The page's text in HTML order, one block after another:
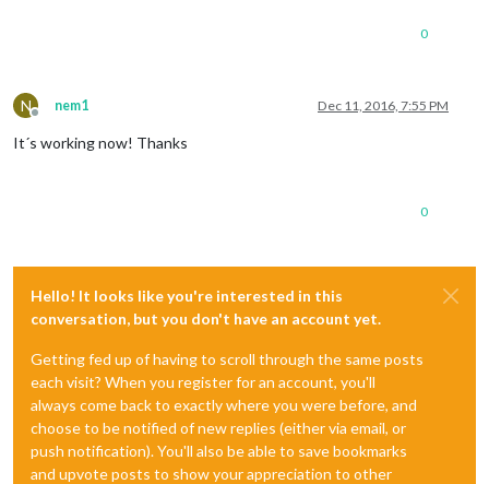
0
N
Offline
nem1 Dec 11, 2016, 7:55 PM
It´s working now! Thanks
0
Hello! It looks like you're interested in this
conversation, but you don't have an account yet.
Getting fed up of having to scroll through the same posts
each visit? When you register for an account, you'll
always come back to exactly where you were before, and
choose to be notified of new replies (either via email, or
push notification). You'll also be able to save bookmarks
and upvote posts to show your appreciation to other